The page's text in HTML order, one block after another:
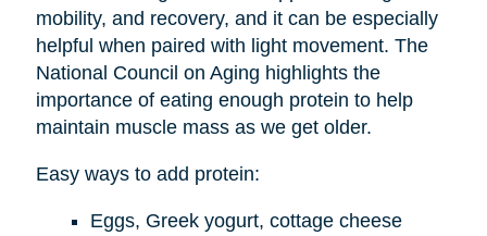
mobility, and recovery, and it can be especially
helpful when paired with light movement. The
National Council on Aging highlights the
importance of eating enough protein to help
maintain muscle mass as we get older.
Easy ways to add protein:
Eggs, Greek yogurt, cottage cheese